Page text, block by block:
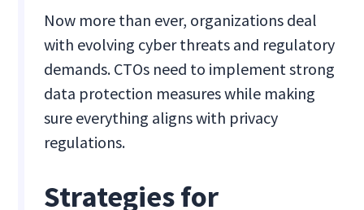
Now more than ever, organizations deal
with evolving cyber threats and regulatory
demands. CTOs need to implement strong
data protection measures while making
sure everything aligns with privacy
regulations.
Strategies for